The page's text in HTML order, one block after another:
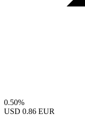
0.50%
USD 0.86 EUR